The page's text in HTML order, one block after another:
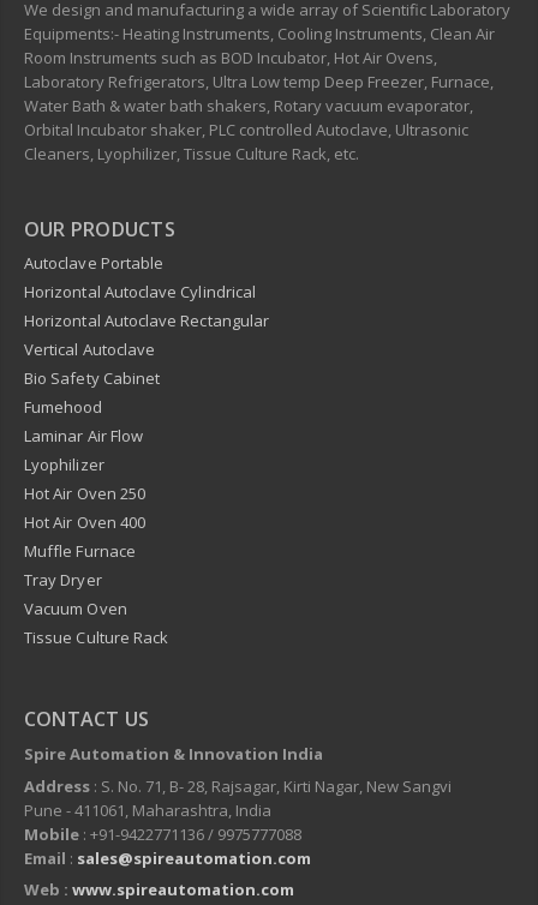
We design and manufacturing a wide array of Scientific Laboratory
Equipments:- Heating Instruments, Cooling Instruments, Clean Air
Room Instruments such as BOD Incubator, Hot Air Ovens,
Laboratory Refrigerators, Ultra Low temp Deep Freezer, Furnace,
Water Bath & water bath shakers, Rotary vacuum evaporator,
Orbital Incubator shaker, PLC controlled Autoclave, Ultrasonic
Cleaners, Lyophilizer, Tissue Culture Rack, etc.
OUR PRODUCTS
Autoclave Portable
Horizontal Autoclave Cylindrical
Horizontal Autoclave Rectangular
Vertical Autoclave
Bio Safety Cabinet
Fumehood
Laminar Air Flow
Lyophilizer
Hot Air Oven 250
Hot Air Oven 400
Muffle Furnace
Tray Dryer
Vacuum Oven
Tissue Culture Rack
CONTACT US
Spire Automation & Innovation India
Address : S. No. 71, B- 28, Rajsagar, Kirti Nagar, New Sangvi
Pune - 411061, Maharashtra, India
Mobile : +91-9422771136 / 9975777088
Email : sales@spireautomation.com
Web : www.spireautomation.com